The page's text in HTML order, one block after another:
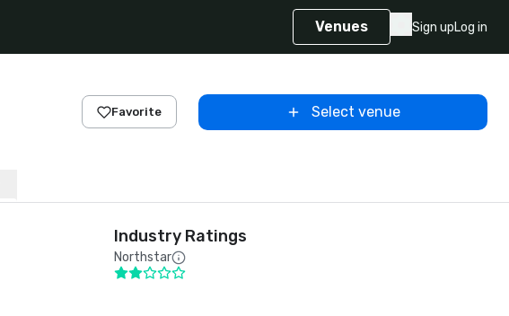
Venues Sign upLog in
Favorite Select venue
Industry Ratings
Northstar